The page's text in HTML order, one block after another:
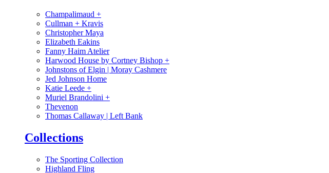
Champalimaud +
Cullman + Kravis
Christopher Maya
Elizabeth Eakins
Fanny Haim Atelier
Harwood House by Cortney Bishop +
Johnstons of Elgin | Moray Cashmere
Jed Johnson Home
Katie Leede +
Muriel Brandolini +
Thevenon
Thomas Callaway | Left Bank
Collections
The Sporting Collection
Highland Fling